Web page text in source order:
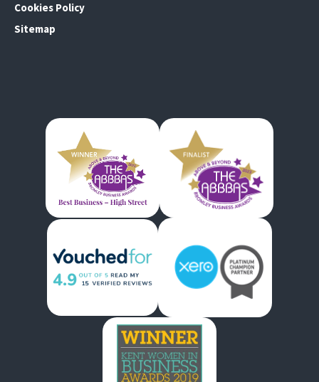
Cookies Policy
Sitemap